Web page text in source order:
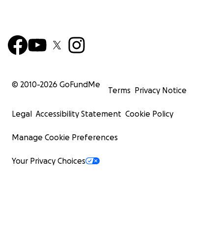
© 2010-2026 GoFundMe
Terms Privacy Notice
Legal Accessibility Statement Cookie Policy
Manage Cookie Preferences
Your Privacy Choices